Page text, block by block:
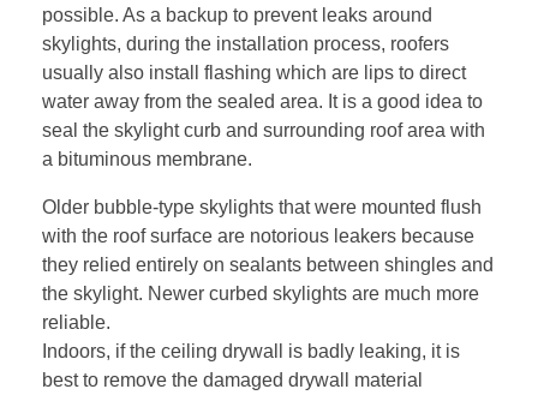
possible. As a backup to prevent leaks around
skylights, during the installation process, roofers
usually also install flashing which are lips to direct
water away from the sealed area. It is a good idea to
seal the skylight curb and surrounding roof area with
a bituminous membrane.
Older bubble-type skylights that were mounted flush
with the roof surface are notorious leakers because
they relied entirely on sealants between shingles and
the skylight. Newer curbed skylights are much more
reliable.
Indoors, if the ceiling drywall is badly leaking, it is
best to remove the damaged drywall material